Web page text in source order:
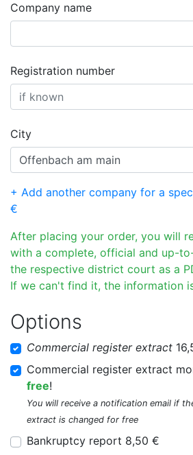
Company name
Registration number
City
+ Add another company for a
€
After placing your order, you will
with a complete, official and up-
the respective district court as a
If we can't find it, the information
Options
Commercial register extract
Commercial register extract
free!
You will receive a notification email if
extract is changed for free
Bankruptcy report 8,50 €